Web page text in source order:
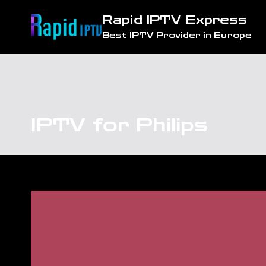
Rapid IPTV Express
Best IPTV Provider in Europe
IPTV for Philips